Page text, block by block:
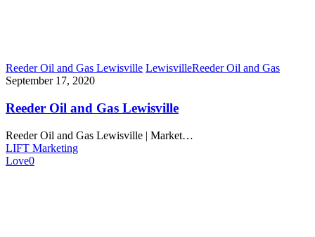
Reeder Oil and Gas Lewisville LewisvilleReeder Oil and Gas
September 17, 2020
Reeder Oil and Gas Lewisville
Reeder Oil and Gas Lewisville | Market…
LIFT Marketing
Love0